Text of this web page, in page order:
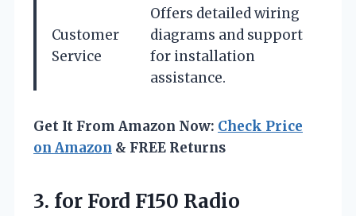
Customer
Service
Offers detailed wiring
diagrams and support
for installation
assistance.
Get It From Amazon Now: Check Price
on Amazon & FREE Returns
3. for Ford F150 Radio